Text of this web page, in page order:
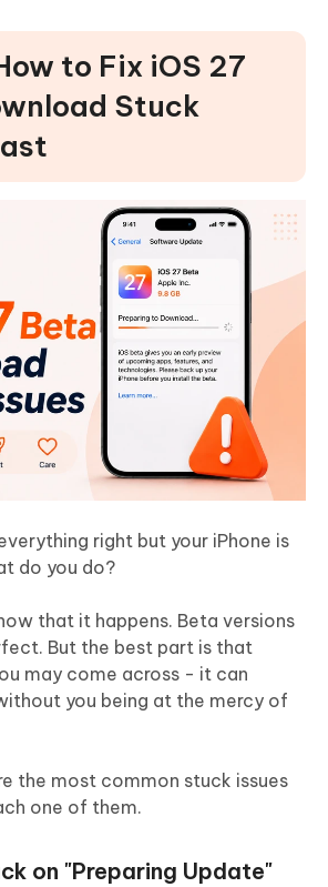
to Fix iOS 27
Stuck
right but your iPhone is
do you do?
that it happens. Beta versions
But the best part is that
may come across - it can
you being at the mercy of
the most common stuck issues
one of them.
on "Preparing Update"